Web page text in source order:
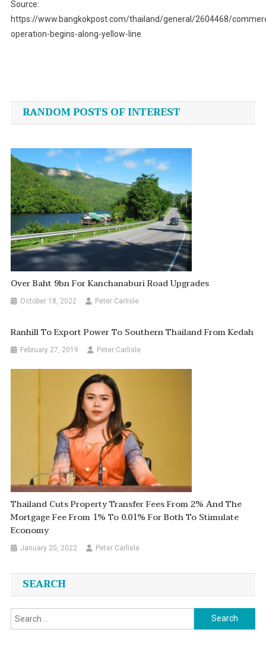
Source:
https://www.bangkokpost.com/thailand/general/2604468/
operation-begins-along-yellow-line
navigation
RANDOM POSTS OF INTEREST
Over Baht 9bn For Kanchanaburi Road Upgrades
October 18, 2022 Peter Carlisle
Ranhill To Export Power To Southern Thailand From Kedah
February 27, 2019 Peter Carlisle
Thailand Cuts Property Transfer Fees From 2% And The
Mortgage Fee From 1% To 0.01% For Both To Stimulate
Economy
January 20, 2022 Peter Carlisle
SEARCH
Search
for: